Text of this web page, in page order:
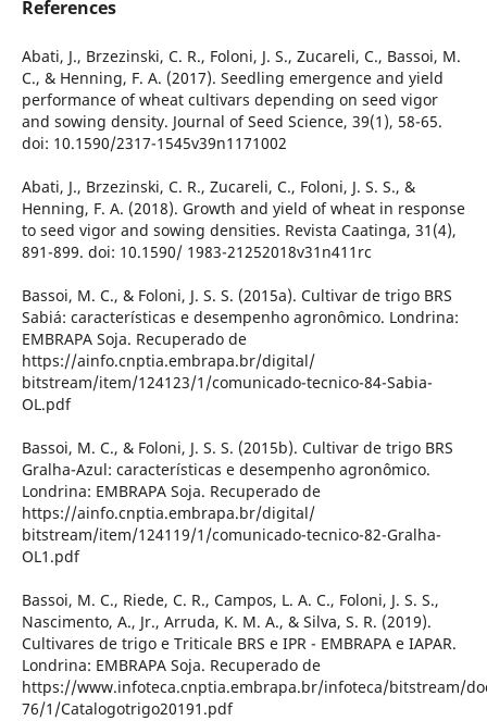
References
Abati, J., Brzezinski, C. R., Foloni, J. S., Zucareli, C., Bassoi, M.
C., & Henning, F. A. (2017). Seedling emergence and yield
performance of wheat cultivars depending on seed vigor
and sowing density. Journal of Seed Science, 39(1), 58-65.
doi: 10.1590/2317-1545v39n1171002
Abati, J., Brzezinski, C. R., Zucareli, C., Foloni, J. S. S., &
Henning, F. A. (2018). Growth and yield of wheat in response
to seed vigor and sowing densities. Revista Caatinga, 31(4),
891-899. doi: 10.1590/ 1983-21252018v31n411rc
Bassoi, M. C., & Foloni, J. S. S. (2015a). Cultivar de trigo BRS
Sabiá: características e desempenho agronômico. Londrina:
EMBRAPA Soja. Recuperado de
https://ainfo.cnptia.embrapa.br/digital/
bitstream/item/124123/1/comunicado-tecnico-84-Sabia-
OL.pdf
Bassoi, M. C., & Foloni, J. S. S. (2015b). Cultivar de trigo BRS
Gralha-Azul: características e desempenho agronômico.
Londrina: EMBRAPA Soja. Recuperado de
https://ainfo.cnptia.embrapa.br/digital/
bitstream/item/124119/1/comunicado-tecnico-82-Gralha-
OL1.pdf
Bassoi, M. C., Riede, C. R., Campos, L. A. C., Foloni, J. S. S.,
Nascimento, A., Jr., Arruda, K. M. A., & Silva, S. R. (2019).
Cultivares de trigo e Triticale BRS e IPR - EMBRAPA e IAPAR.
Londrina: EMBRAPA Soja. Recuperado de
https://www.infoteca.cnptia.embrapa.br/infoteca/bitstream/
76/1/Catalogotrigo20191.pdf